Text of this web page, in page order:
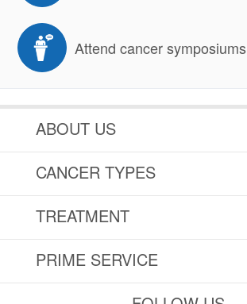
Attend cancer symposiums
ABOUT US
CANCER TYPES
TREATMENT
PRIME SERVICE